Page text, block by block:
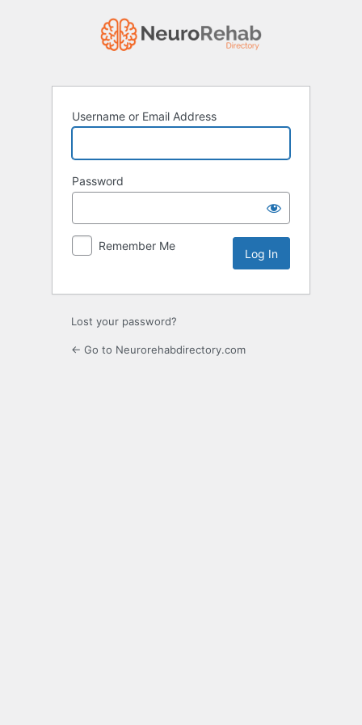
Username or Email Address
Password
Remember Me
Lost your password?
← Go to Neurorehabdirectory.com